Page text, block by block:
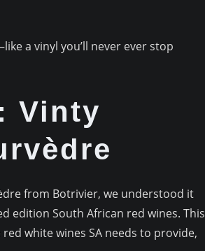
a vinyl you’ll never ever stop
Vinty
from Botrivier, we understood it
edition South African red wines. This
white wines SA needs to provide,